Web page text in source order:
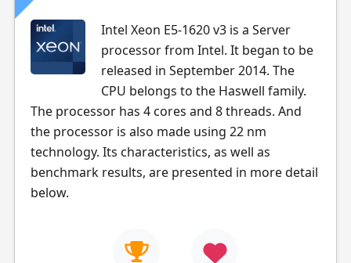
Intel Xeon E5-1620 v3 is a Server
processor from Intel. It began to be
released in September 2014. The
CPU belongs to the Haswell family.
The processor has 4 cores and 8 threads. And
the processor is also made using 22 nm
technology. Its characteristics, as well as
benchmark results, are presented in more detail
below.